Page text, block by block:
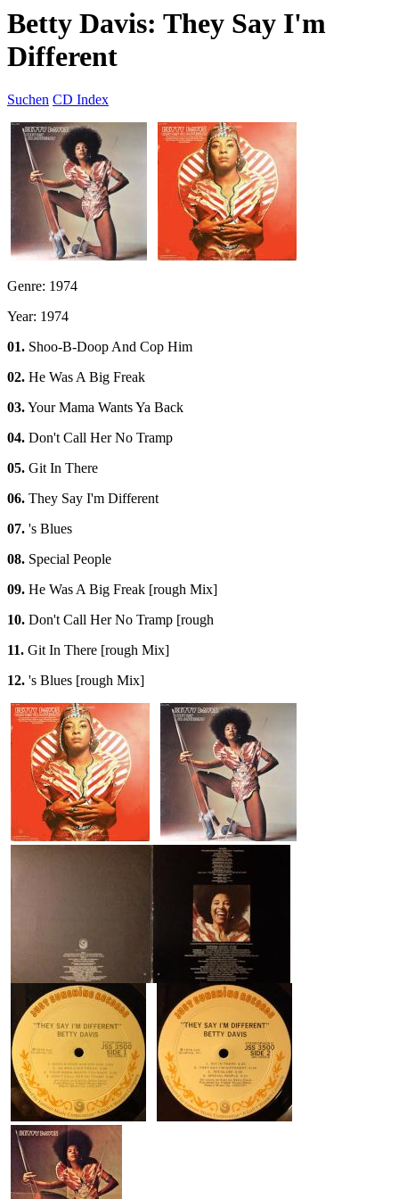
Betty Davis: They Say I'm
Different
Suchen CD Index
Genre: 1974
Year: 1974
01. Shoo-B-Doop And Cop Him
02. He Was A Big Freak
03.Your Mama Wants Ya Back
04. Don't Call Her No Tramp
05. Git In There
06. They Say I'm Different
07. 's Blues
08. Special People
09. He Was A Big Freak [rough Mix]
10. Don't Call Her No Tramp [rough
11. Git In There [rough Mix]
12. 's Blues [rough Mix]